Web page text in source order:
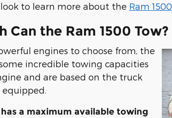
look to learn more about the Ram 1500
Can the Ram 1500 Tow?
engines to choose from, the
incredible towing capacities
and are based on the truck
has a maximum available towing